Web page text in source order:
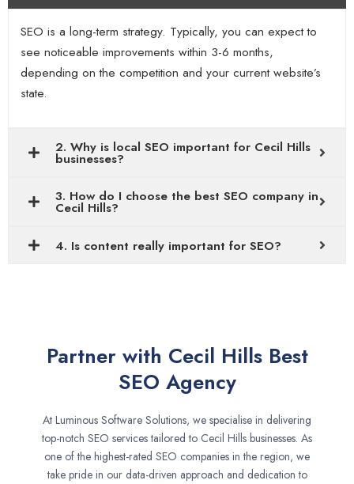
SEO is a long-term strategy. Typically, you can expect to
see noticeable improvements within 3-6 months,
depending on the competition and your current website’s
state.
2. Why is local SEO important for Cecil Hills
businesses?
3. How do I choose the best SEO company in
Cecil Hills?
4. Is content really important for SEO?
Partner with Cecil Hills Best
SEO Agency
At Luminous Software Solutions, we specialise in delivering
top-notch SEO services tailored to Cecil Hills businesses. As
one of the highest-rated SEO companies in the region, we
take pride in our data-driven approach and dedication to